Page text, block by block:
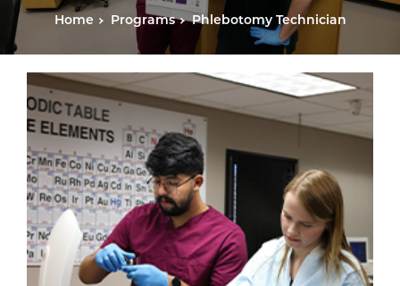
Home Programs Phlebotomy Technician